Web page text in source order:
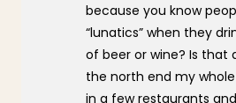
because you know
“lunatics” when they
of beer or wine? Is that
the north end my
in a few restaurants